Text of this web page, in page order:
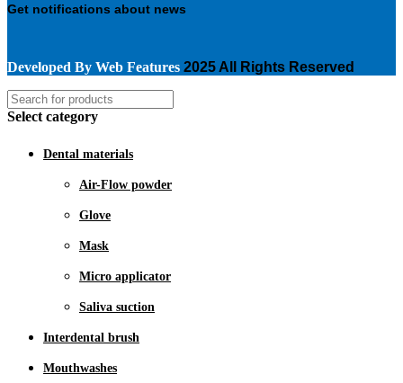
Get notifications about news
Developed By Web Features 2025 All Rights Reserved
Select category
Dental materials
Air-Flow powder
Glove
Mask
Micro applicator
Saliva suction
Interdental brush
Mouthwashes